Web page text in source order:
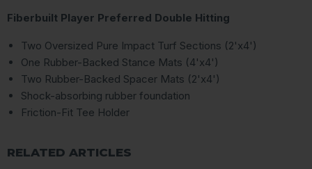
Fiberbuilt Player Preferred Double Hitting
Two Oversized Pure Impact Turf Sections (2'x4')
One Rubber-Backed Stance Mats (4'x4')
Two Rubber-Backed Spacer Mats (2'x4')
Shock-absorbing rubber foundation
Friction-Fit Tee Holder
RELATED ARTICLES